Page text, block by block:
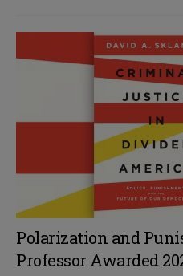
Polarization and
Professor Awarded